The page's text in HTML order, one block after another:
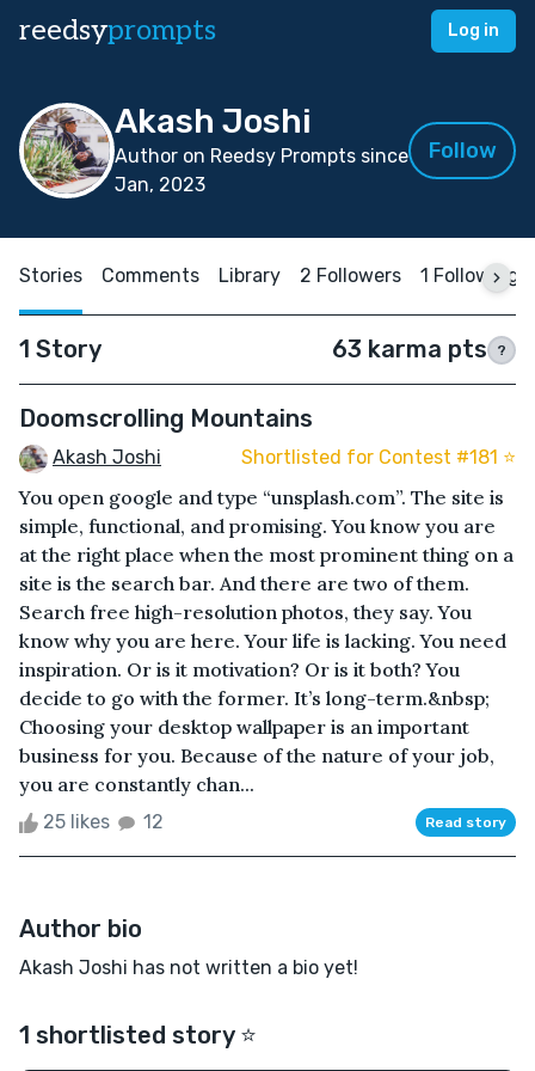
reedsyprompts Log in
Akash Joshi
Author on Reedsy Prompts since
Jan, 2023
Follow
Stories Comments Library 2 Followers 1 Following
1 Story 63 karma pts ?
Doomscrolling Mountains
Akash Joshi Shortlisted for Contest #181 ⭐️
You open google and type “unsplash.com”. The site is
simple, functional, and promising. You know you are
at the right place when the most prominent thing on a
site is the search bar. And there are two of them.
Search free high-resolution photos, they say. You
know why you are here. Your life is lacking. You need
inspiration. Or is it motivation? Or is it both? You
decide to go with the former. It’s long-term.&nbsp;
Choosing your desktop wallpaper is an important
business for you. Because of the nature of your job,
you are constantly chan...
25 likes 12 Read story
Author bio
Akash Joshi has not written a bio yet!
1 shortlisted story ⭐️